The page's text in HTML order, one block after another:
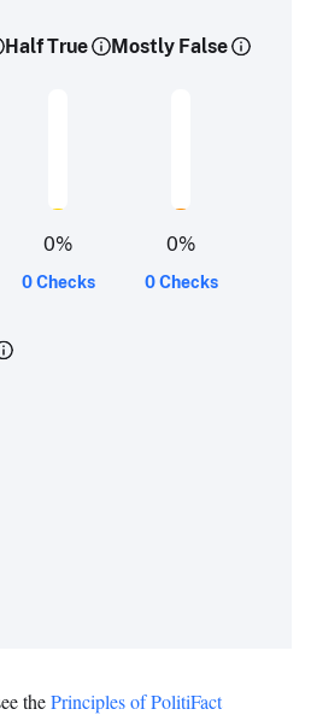
Half True
0%
0 Checks
Mostly False
0%
0 Checks
thePrinciples of PolitiFact